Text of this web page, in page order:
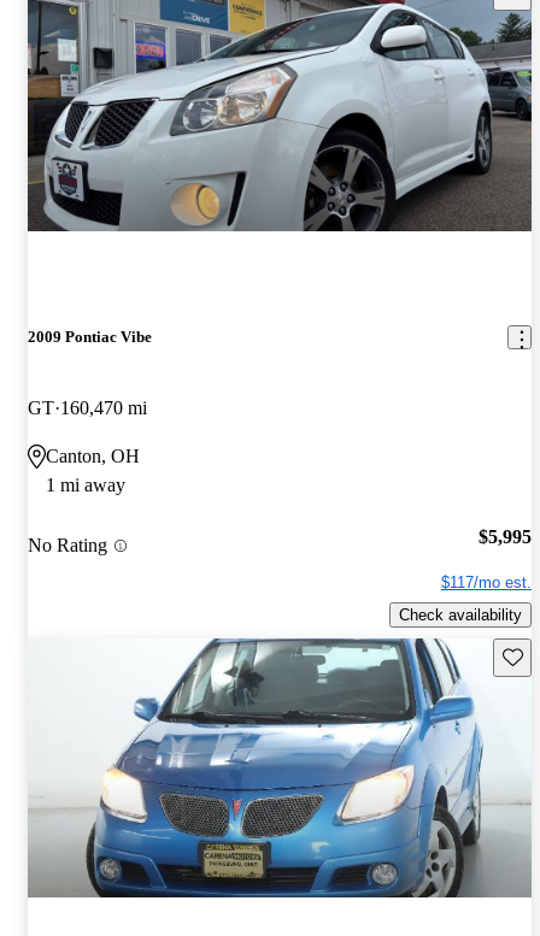
2009 Pontiac Vibe
GT 160,470 mi
Canton, OH
1 mi away
No Rating $5,995
$117/mo est.
Check availability